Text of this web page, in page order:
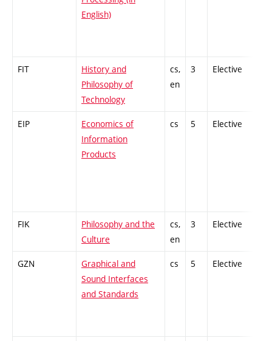
English)
FIT
History and
Philosophy of
Technology
cs,
en
3 Elective
EIP
Economics of
Information
Products
cs 5 Elective
FIK
Philosophy and the
Culture
cs,
en
3 Elective
GZN
Graphical and
Sound Interfaces
and Standards
cs 5 Elective